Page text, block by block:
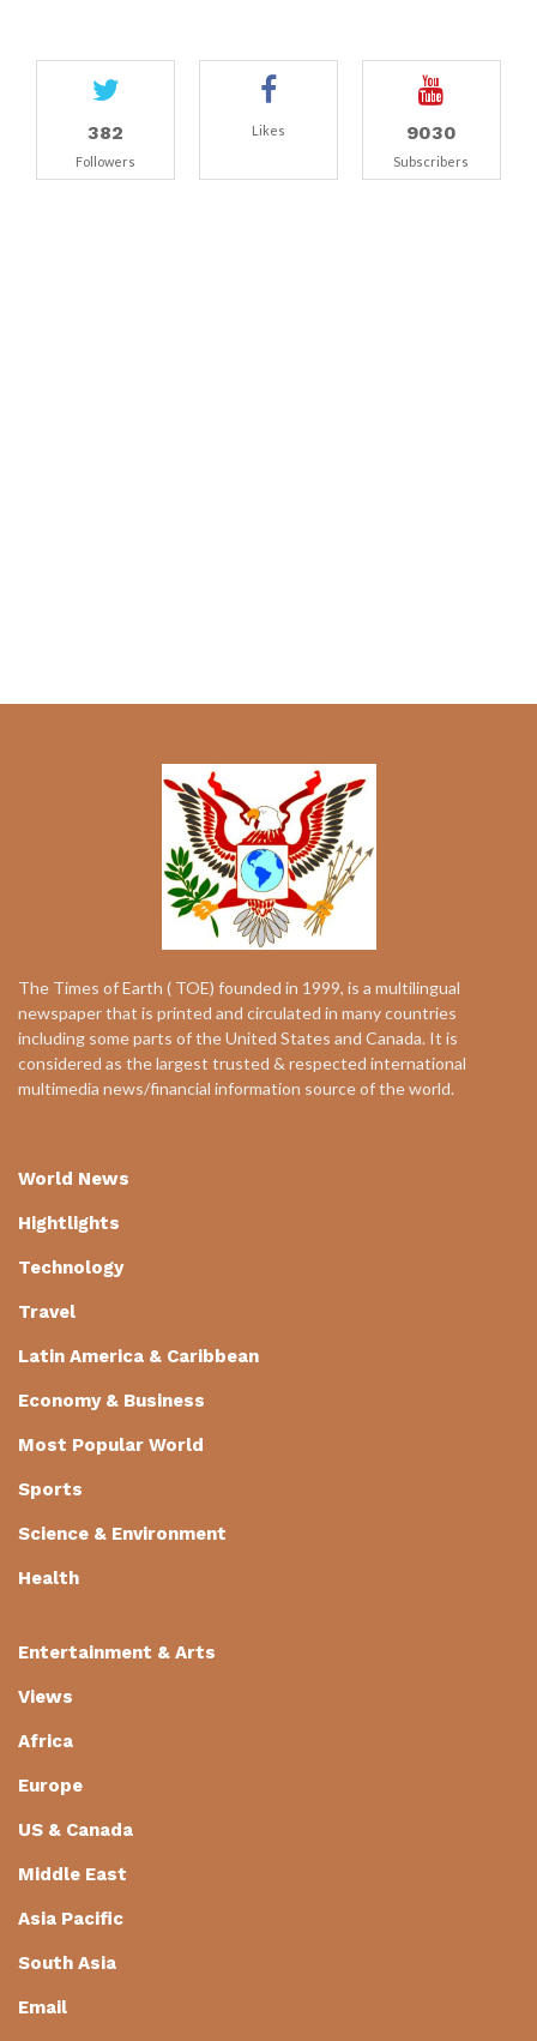
382
Followers
Likes 9030
Subscribers
The Times of Earth ( TOE) founded in 1999, is a multilingual
newspaper that is printed and circulated in many countries
including some parts of the United States and Canada. It is
considered as the largest trusted & respected international
multimedia news/financial information source of the world.
World News
Hightlights
Technology
Travel
Latin America & Caribbean
Economy & Business
Most Popular World
Sports
Science & Environment
Health
Entertainment & Arts
Views
Africa
Europe
US & Canada
Middle East
Asia Pacific
South Asia
Email